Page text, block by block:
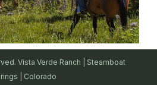
Vista Verde Ranch | Steamboat
| Colorado